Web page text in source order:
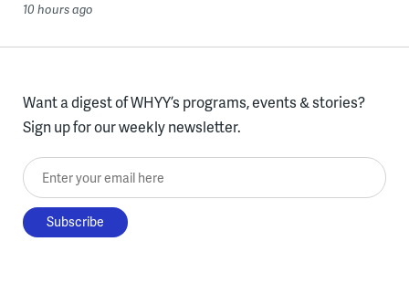
10 hours ago
Want a digest of WHYY’s programs, events & stories?
Sign up for our weekly newsletter.
Enter your email here